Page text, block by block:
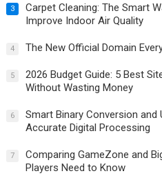
3
Carpet Cleaning: The Smart
Improve Indoor Air Quality
4 The New Official Domain
5
2026 Budget Guide: 5 Best
Without Wasting Money
6
Smart Binary Conversion
Accurate Digital Processing
7
Comparing GameZone and
Players Need to Know